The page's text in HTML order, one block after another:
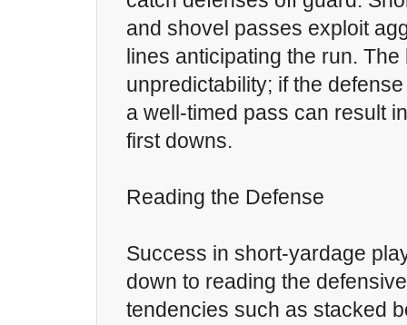
and shovel passes exploit
lines anticipating the run. The
unpredictability; if the
a well-timed pass can result
first downs.
Reading the Defense
Success in short-yardage
down to reading the
tendencies such as stacked